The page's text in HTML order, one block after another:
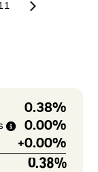
11
0.38%
0.00%
+0.00%
0.38%